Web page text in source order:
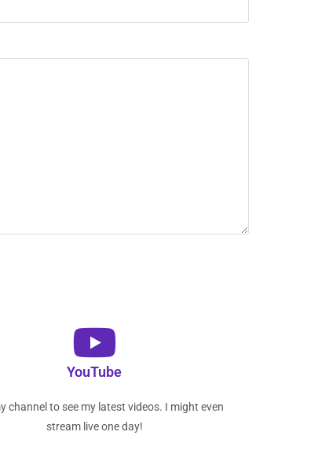
YouTube
channel to see my latest videos. I might even
stream live one day!